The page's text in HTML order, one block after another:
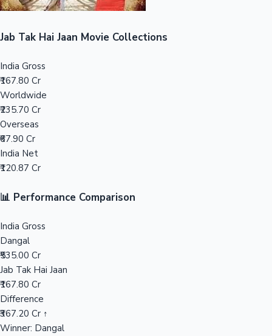
Mollywood News
Jab Tak Hai Jaan Movie Collections
India Gross
₹167.80 Cr
Worldwide
₹235.70 Cr
Overseas
₹67.90 Cr
India Net
₹120.87 Cr
📊 Performance Comparison
India Gross
Dangal
₹535.00 Cr
Jab Tak Hai Jaan
₹167.80 Cr
Difference
₹367.20 Cr ↑
Winner: Dangal